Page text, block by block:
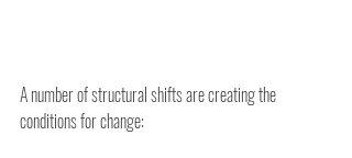
A number of structural shifts are creating the
conditions for change: